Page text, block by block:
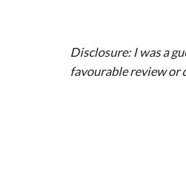
Disclosure: I was a
favourable review or